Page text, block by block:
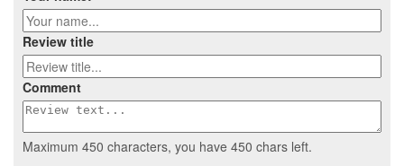
Review title
Comment
Maximum 450 characters, you have 450 chars left.